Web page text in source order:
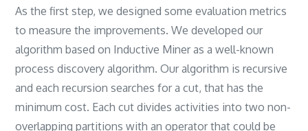
As the first step‎, ‎we designed some evaluation metrics
to measure the improvements‎. We developed our
algorithm based on Inductive Miner as a well-known
process discovery algorithm‎. ‎Our algorithm is recursive
and each recursion searches for a cut‎, ‎that has the
minimum cost‎. ‎Each cut divides activities into two non-
overlapping partitions with an operator that could be